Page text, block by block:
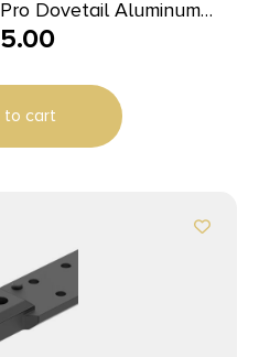
Dovetail Aluminum
Iron Sight) CZ 75
to cart